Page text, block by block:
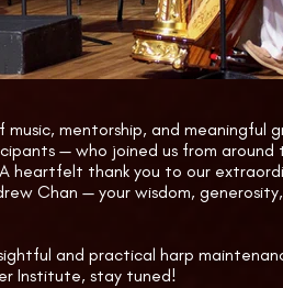
a range of exhibitions,
featuring a harp once owned by
mentorship, and meaningful
— who joined us from around
heartfelt thank you to our
Chan — your wisdom,
and practical harp
Institute, stay tuned!